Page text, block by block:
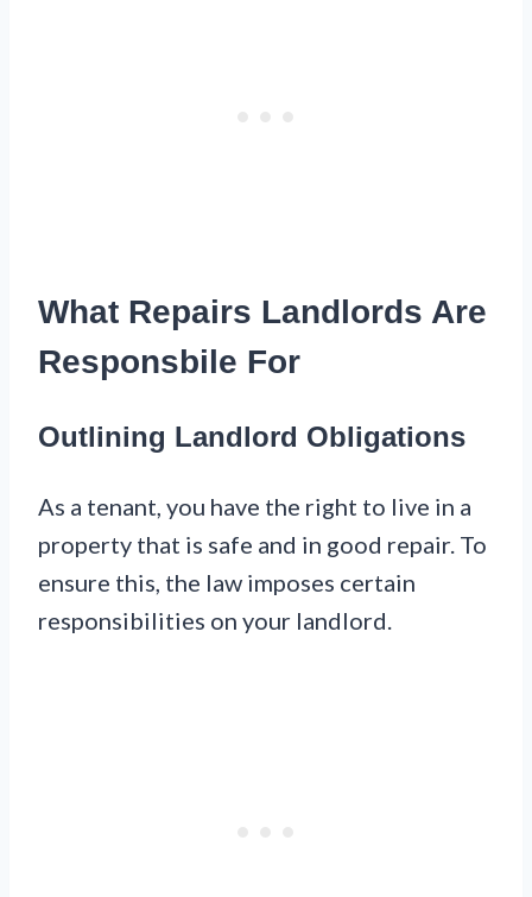
What Repairs Landlords Are
Responsbile For
Outlining Landlord Obligations
As a tenant, you have the right to live in a
property that is safe and in good repair. To
ensure this, the law imposes certain
responsibilities on your landlord.